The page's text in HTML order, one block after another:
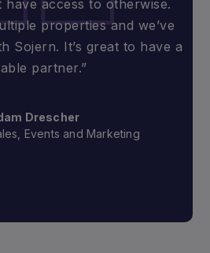
have access to otherwise.
properties and we’ve
Sojern. It’s great to have a
partner.”
Drescher
Events and Marketing